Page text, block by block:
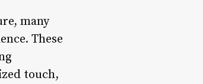
many
These
touch,